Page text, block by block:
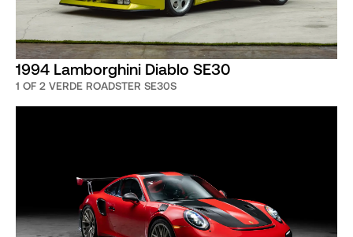
1994 Lamborghini Diablo SE30
1 OF 2 VERDE ROADSTER SE30S